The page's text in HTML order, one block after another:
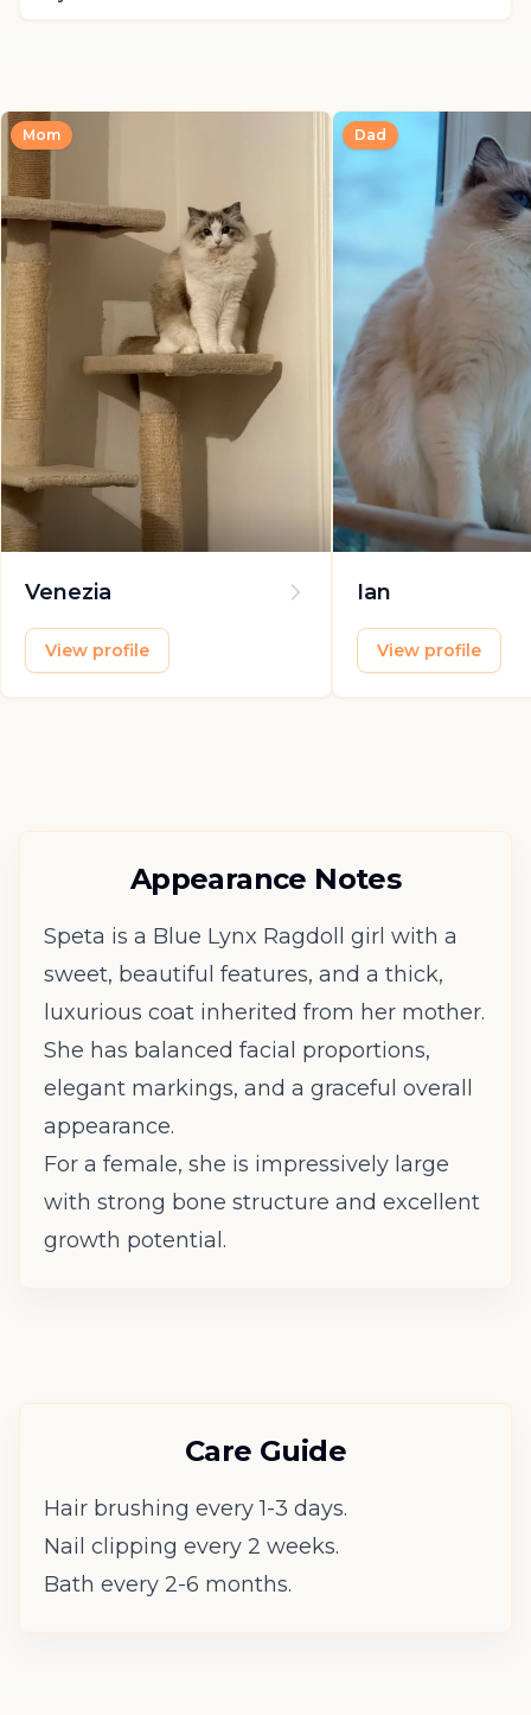
Mom
Venezia
View profile
Dad
Ian
View profile
Appearance Notes
Speta is a Blue Lynx Ragdoll girl with a
sweet, beautiful features, and a thick,
luxurious coat inherited from her mother.
She has balanced facial proportions,
elegant markings, and a graceful overall
appearance.
For a female, she is impressively large
with strong bone structure and excellent
growth potential.
Care Guide
Hair brushing every 1-3 days.
Nail clipping every 2 weeks.
Bath every 2-6 months.